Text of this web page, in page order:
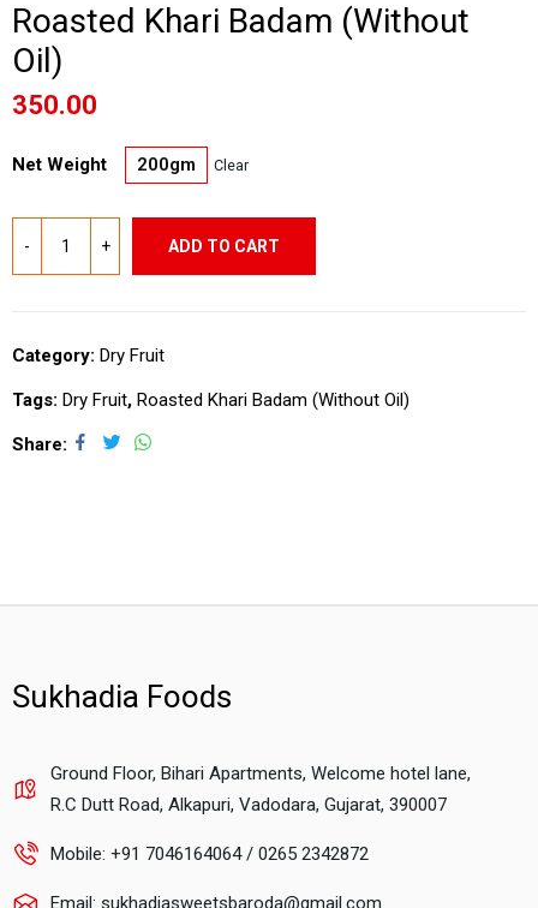
Roasted Khari Badam (Without
Oil)
350.00
Net Weight 200gm Clear
ADD TO CART
Category: Dry Fruit
Tags: Dry Fruit, Roasted Khari Badam (Without Oil)
Share
Sukhadia Foods
Ground Floor, Bihari Apartments, Welcome hotel lane,
R.C Dutt Road, Alkapuri, Vadodara, Gujarat, 390007
Mobile: +91 7046164064 / 0265 2342872
Email: sukhadiasweetsbaroda@gmail.com